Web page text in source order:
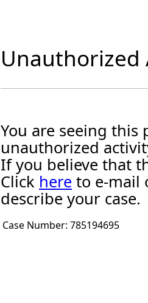
Unauthorized
You are seeing this
unauthorized
If you believe that
Click here to e-mail
describe your case.
Case Number: 785194695